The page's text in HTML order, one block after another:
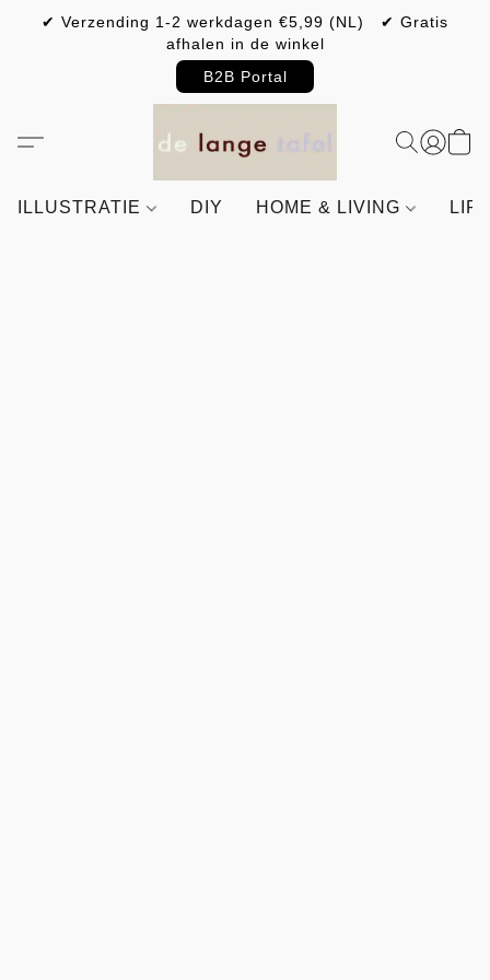
✔ Verzending 1-2 werkdagen €5,99 (NL) ✔ Gratis
afhalen in de winkel
B2B Portal
ILLUSTRATIE DIY HOME & LIVING